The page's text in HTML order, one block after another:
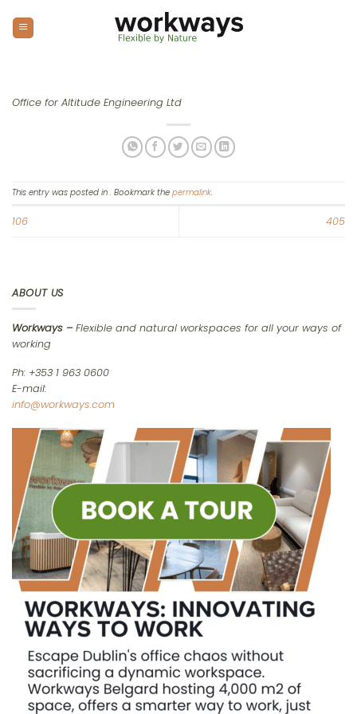
content
Office for Altitude Engineering Ltd
This entry was posted in . Bookmark the permalink.
106 405
ABOUT US
Workways –Flexible and natural workspaces for all your ways of
working
Ph: +353 1 963 0600
E-mail:
info@workways.com